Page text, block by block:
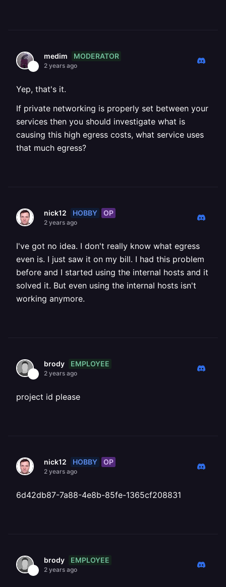
medim MODERATOR
2 years ago
Yep, that's it.
If private networking is properly set between your
services then you should investigate what is
causing this high egress costs, what service uses
that much egress?
nick12 HOBBY OP
2 years ago
I've got no idea. I don't really know what egress
even is. I just saw it on my bill. I had this problem
before and I started using the internal hosts and it
solved it. But even using the internal hosts isn't
working anymore.
brody EMPLOYEE
2 years ago
project id please
nick12 HOBBY OP
2 years ago
6d42db87-7a88-4e8b-85fe-1365cf208831
brody EMPLOYEE
2 years ago